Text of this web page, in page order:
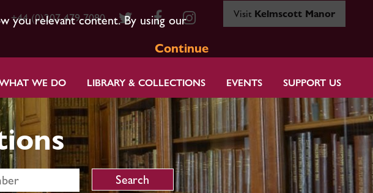
you relevant content. By using our
Continue
+44 (0)207 479 7080 Visit Kelmscott Manor
WE DO LIBRARY & COLLECTIONS EVENTS SUPPORT US